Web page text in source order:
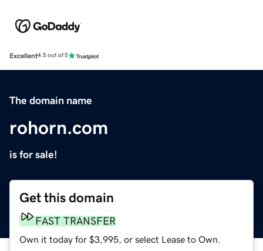
Excellent4.5 out of 5
The domain name
rohorn.com
is for sale!
Get this domain
FAST TRANSFER
Own it today for $3,995, or select Lease to Own.